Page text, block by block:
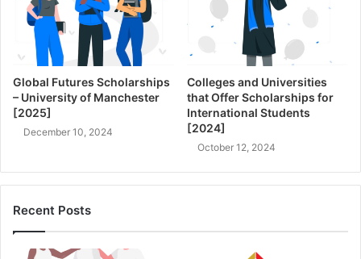
Global Futures Scholarships
– University of Manchester
[2025]
December 10, 2024
Colleges and Universities
that Offer Scholarships for
International Students
[2024]
October 12, 2024
Recent Posts